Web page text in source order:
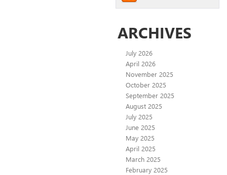
ARCHIVES
July 2026
April 2026
November 2025
October 2025
September 2025
August 2025
July 2025
June 2025
May 2025
April 2025
March 2025
February 2025